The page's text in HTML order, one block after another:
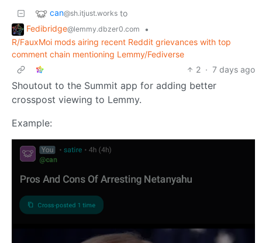
can@sh.itjust.works to
Fedibridge@lemmy.dbzer0.com
•
R/FauxMoi mods airing recent Reddit grievances with top
comment chain mentioning Lemmy/Fediverse
2 · 7 days ago
Shoutout to the Summit app for adding better
crosspost viewing to Lemmy.
Example: